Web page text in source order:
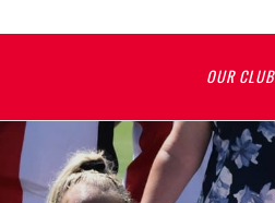
OUR CLUB